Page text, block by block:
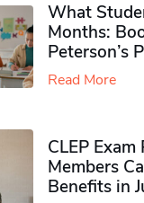
What
Months:
Peterson’s
Read More
CLEP
Members
Benefits in